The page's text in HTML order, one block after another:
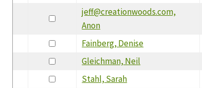
jeff@creationwoods.com,
Anon
Fainberg, Denise
Gleichman, Neil
Stahl, Sarah